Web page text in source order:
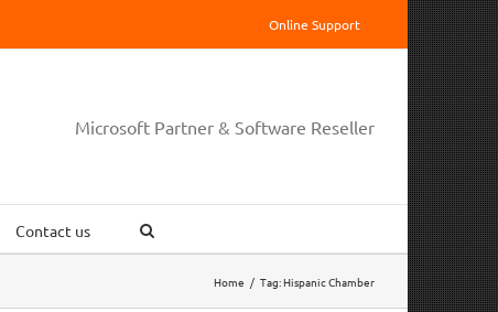
Online Support
Microsoft Partner & Software Reseller
Contact us
Home / Tag:Hispanic Chamber